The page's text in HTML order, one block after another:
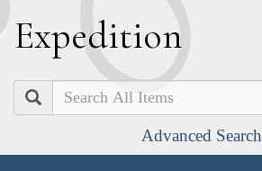
Expedition
Search
Advanced Search